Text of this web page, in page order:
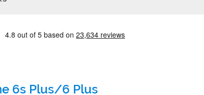
6s Plus/6 Plus